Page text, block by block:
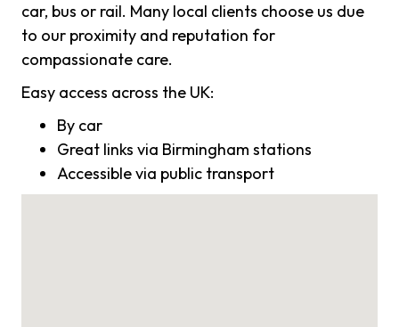
car, bus or rail. Many local clients choose us due
to our proximity and reputation for
compassionate care.
Easy access across the UK:
By car
Great links via Birmingham stations
Accessible via public transport